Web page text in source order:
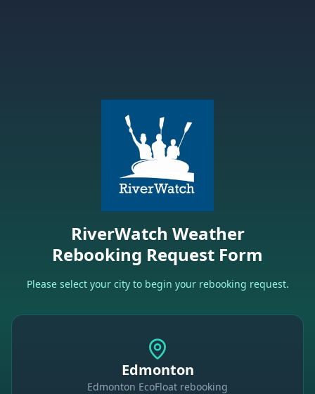
RiverWatch Weather
Rebooking Request Form
Please select your city to begin your rebooking request.
Edmonton
Edmonton EcoFloat rebooking